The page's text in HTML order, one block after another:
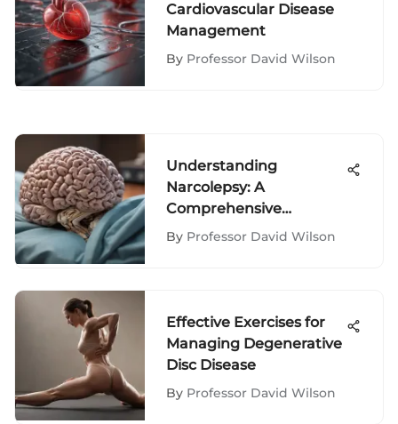
Cardiovascular Disease
Management
By Professor David Wilson
Understanding
Narcolepsy: A
Comprehensive
Exploration
By Professor David Wilson
Effective Exercises for
Managing Degenerative
Disc Disease
By Professor David Wilson